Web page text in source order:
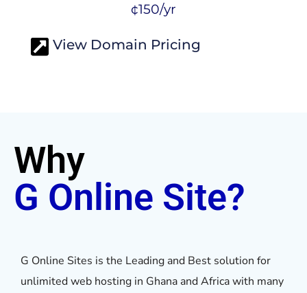
¢150/yr
View Domain Pricing
Why
G Online Site?
G Online Sites is the Leading and Best solution for
unlimited web hosting in Ghana and Africa with many